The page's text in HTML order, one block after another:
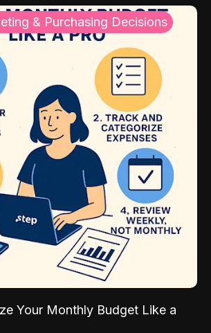
& Purchasing Decisions
Your Monthly Budget Like a